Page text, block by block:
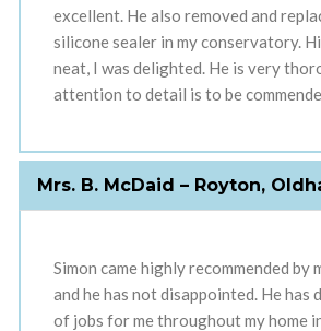
excellent. He also removed and
silicone sealer in my conservatory.
neat, I was delighted. He is very
attention to detail is to be
Mrs. B. McDaid – Royton,
Simon came highly recommended by
and he has not disappointed. He has
of jobs for me throughout my home